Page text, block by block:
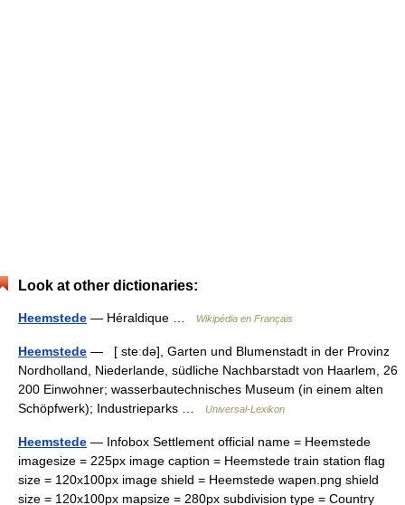
Look at other dictionaries:
Heemstede — Héraldique … Wikipédia en Français
Heemstede — [ steːdə], Garten und Blumenstadt in der Provinz
Nordholland, Niederlande, südliche Nachbarstadt von Haarlem, 26
200 Einwohner; wasserbautechnisches Museum (in einem alten
Schöpfwerk); Industrieparks …
Universal-Lexikon
Heemstede — Infobox Settlement official name = Heemstede
imagesize = 225px image caption = Heemstede train station flag
size = 120x100px image shield = Heemstede wapen.png shield
size = 120x100px mapsize = 280px subdivision type = Country